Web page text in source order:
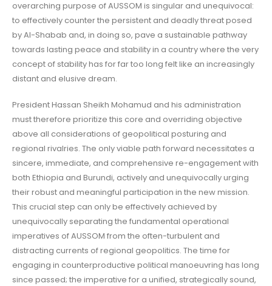
overarching purpose of AUSSOM is singular and unequivocal:
to effectively counter the persistent and deadly threat posed
by Al-Shabab and, in doing so, pave a sustainable pathway
towards lasting peace and stability in a country where the very
concept of stability has for far too long felt like an increasingly
distant and elusive dream.
President Hassan Sheikh Mohamud and his administration
must therefore prioritize this core and overriding objective
above all considerations of geopolitical posturing and
regional rivalries. The only viable path forward necessitates a
sincere, immediate, and comprehensive re-engagement with
both Ethiopia and Burundi, actively and unequivocally urging
their robust and meaningful participation in the new mission.
This crucial step can only be effectively achieved by
unequivocally separating the fundamental operational
imperatives of AUSSOM from the often-turbulent and
distracting currents of regional geopolitics. The time for
engaging in counterproductive political manoeuvring has long
since passed; the imperative for a unified, strategically sound,